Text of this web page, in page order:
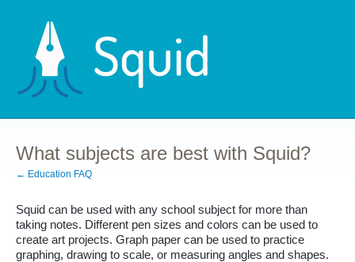
What subjects are best with Squid?
← Education FAQ
Squid can be used with any school subject for more than
taking notes. Different pen sizes and colors can be used to
create art projects. Graph paper can be used to practice
graphing, drawing to scale, or measuring angles and shapes.